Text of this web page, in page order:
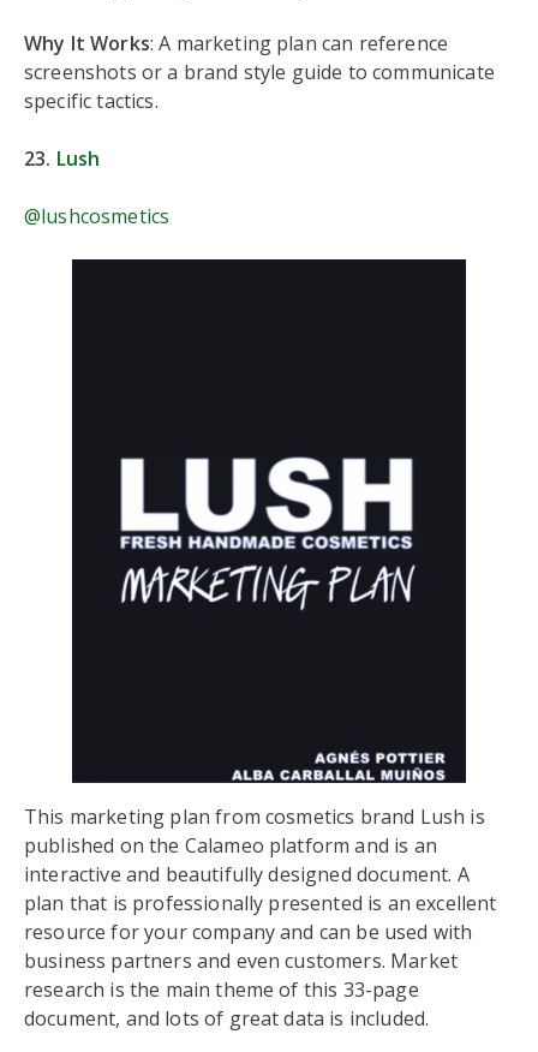
Why It Works: A marketing plan can reference
screenshots or a brand style guide to communicate
specific tactics.
23. Lush
@lushcosmetics
This marketing plan from cosmetics brand Lush is
published on the Calameo platform and is an
interactive and beautifully designed document. A
plan that is professionally presented is an excellent
resource for your company and can be used with
business partners and even customers. Market
research is the main theme of this 33-page
document, and lots of great data is included.